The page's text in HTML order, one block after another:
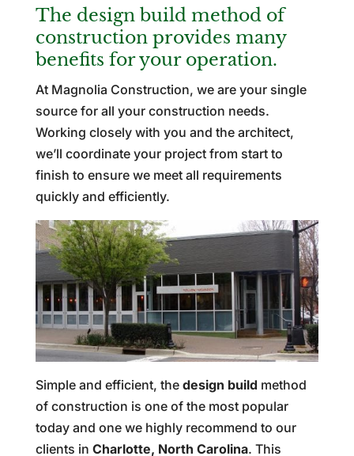
The design build method of
construction provides many
benefits for your operation.
At Magnolia Construction, we are your single
source for all your construction needs.
Working closely with you and the architect,
we’ll coordinate your project from start to
finish to ensure we meet all requirements
quickly and efficiently.
Simple and efficient, the design build method
of construction is one of the most popular
today and one we highly recommend to our
clients in Charlotte, North Carolina. This